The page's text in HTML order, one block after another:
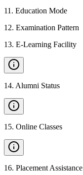
11 . Education Mode
12. Examination Pattern
13. E-Learning Facility
14. Alumni Status
15. Online Classes
16. Placement Assistance